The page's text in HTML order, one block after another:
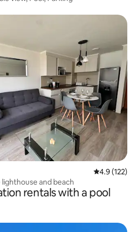
4.9 out of 5
4.9 (122)
and beach
rentals with a pool